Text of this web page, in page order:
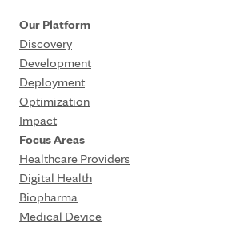
Our Platform
Discovery
Development
Deployment
Optimization
Impact
Focus Areas
Healthcare Providers
Digital Health
Biopharma
Medical Device